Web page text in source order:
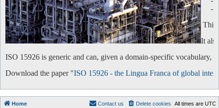
-
This
It
ISO 15926 is generic and can, given a domain-specific vocabulary,
Download the paper "ISO 15926 - the Lingua Franca of global
Home All times are UTC
Delete cookies
Contact us